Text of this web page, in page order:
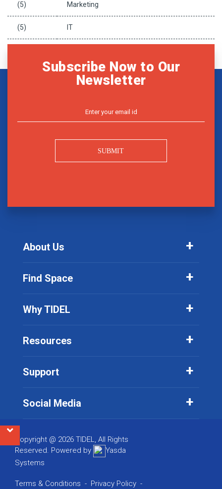
(5) Marketing
(5) IT
Subscribe Now to Our
Newsletter
SUBMIT
About Us
Find Space
Why TIDEL
Resources
Support
Social Media
Copyright @ 2026 TIDEL, All Rights
Reserved. Powered by
Yasda
Systems
Terms & Conditions - Privacy Policy -